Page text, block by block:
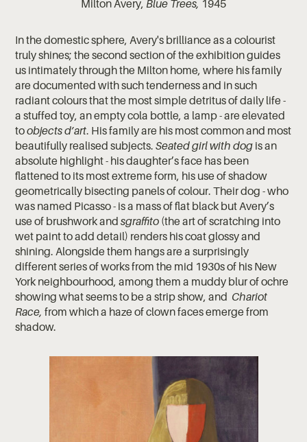
Milton Avery, Blue Trees, 1945
In the domestic sphere, Avery's brilliance as a colourist
truly shines; the second section of the exhibition guides
us intimately through the Milton home, where his family
are documented with such tenderness and in such
radiant colours that the most simple detritus of daily life -
a stuffed toy, an empty cola bottle, a lamp - are elevated
toobjects d’art. His family are his most common and most
beautifully realised subjects.Seated girl with dog is an
absolute highlight - his daughter’s face has been
flattened to its most extreme form, his use of shadow
geometrically bisecting panels of colour. Their dog - who
was named Picasso - is a mass of flat black but Avery’s
use of brushwork andsgraffito (the art of scratching into
wet paint to add detail) renders his coat glossy and
shining. Alongside them hangs are a surprisingly
different series of works from the mid 1930s of his New
York neighbourhood, among them a muddy blur of ochre
showing what seems to be a strip show, and Chariot
Race,from which a haze of clown faces emerge from
shadow.